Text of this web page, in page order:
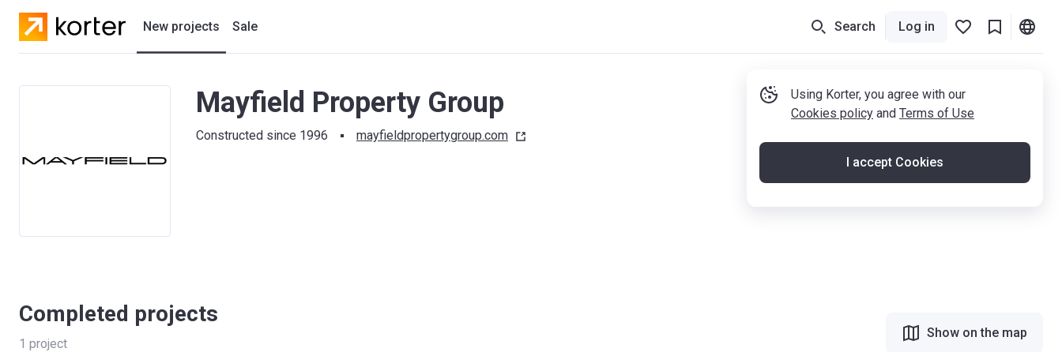
New projects
Residential projects
New houses
Sale Search Log in
Using Korter, you agree with our
Cookies policy and Terms of Use
I accept Cookies
Mayfield Property Group
Constructed since 1996 mayfieldpropertygroup.com
Completed projects
1 project
Show on the map